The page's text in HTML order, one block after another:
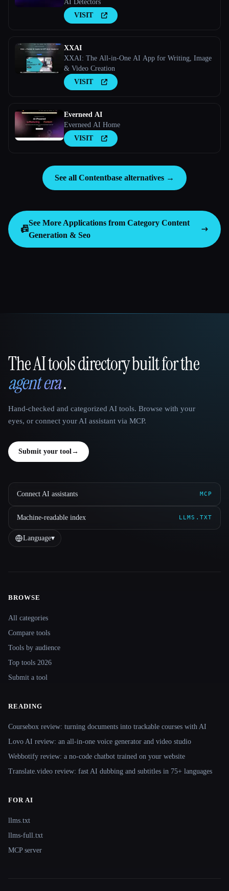
AI Detectors
VISIT
XXAI
XXAI: The All-in-One AI App for Writing, Image
& Video Creation
VISIT
Everneed AI
Everneed AI Home
VISIT
See all Contentbase alternatives →
📠
See More Applications from Category Content
Generation & Seo
That AI Collection
The AI tools directory built for the
agent era.
Hand-checked and categorized AI tools. Browse with your
eyes, or connect your AI assistant via MCP.
Submit your tool→
Connect AI assistants MCP
Machine-readable index LLMS.TXT
Language▾
Site navigation
BROWSE
All categories
Compare tools
Tools by audience
Top tools 2026
Submit a tool
READING
Coursebox review: turning documents into trackable courses with AI
Lovo AI review: an all-in-one voice generator and video studio
Webbotify review: a no-code chatbot trained on your website
Translate.video review: fast AI dubbing and subtitles in 75+ languages
FOR AI
llms.txt
llms-full.txt
MCP server